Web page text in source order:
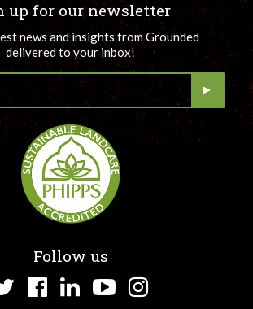
up for our newsletter
news and insights from Grounded
delivered to your inbox!
Follow us
TwitterFacebook
LinkedInYouTube
Instagram